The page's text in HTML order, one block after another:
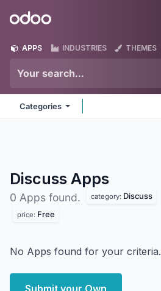
Odoo
APPS INDUSTRIES THEMES
Categories
Discuss Apps
0 Apps found. category: Discuss
price: Free
No Apps found for your criteria.
Submit your Own